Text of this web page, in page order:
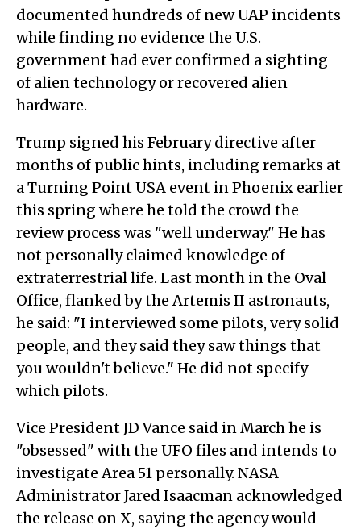
documented hundreds of new UAP incidents
while finding no evidence the U.S.
government had ever confirmed a sighting
of alien technology or recovered alien
hardware.
Trump signed his February directive after
months of public hints, including remarks at
a Turning Point USA event in Phoenix earlier
this spring where he told the crowd the
review process was "well underway." He has
not personally claimed knowledge of
extraterrestrial life. Last month in the Oval
Office, flanked by the Artemis II astronauts,
he said: "I interviewed some pilots, very solid
people, and they said they saw things that
you wouldn't believe." He did not specify
which pilots.
Vice President JD Vance said in March he is
"obsessed" with the UFO files and intends to
investigate Area 51 personally. NASA
Administrator Jared Isaacman acknowledged
the release on X, saying the agency would